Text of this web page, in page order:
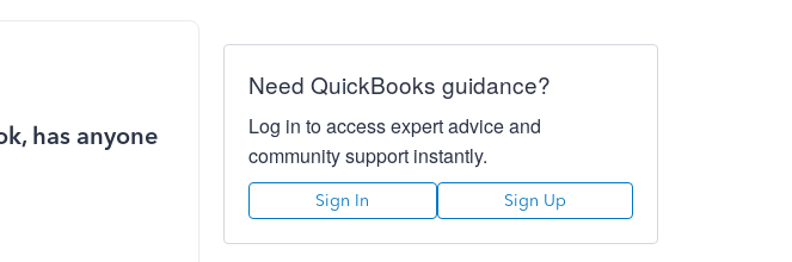
has anyone
Need QuickBooks guidance?
Log in to access expert advice and
community support instantly.
Sign In Sign Up